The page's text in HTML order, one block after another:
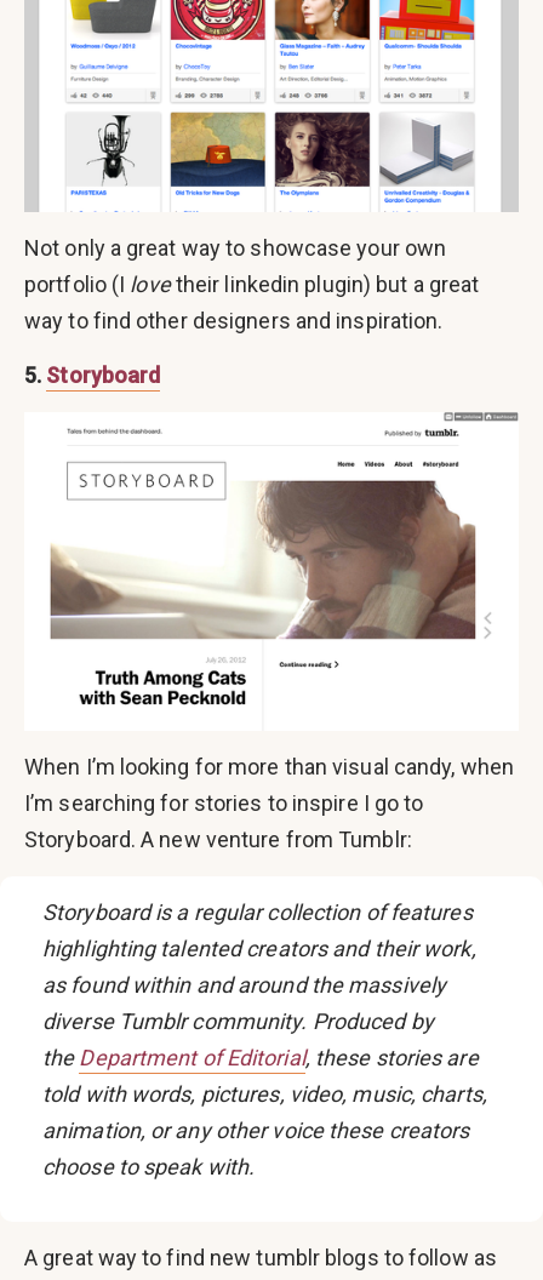
Not only a great way to showcase your own
portfolio (I lovetheir linkedin plugin) but a great
way to find other designers and inspiration.
5. Storyboard
When I’m looking for more than visual candy, when
I’m searching for stories to inspire I go to
Storyboard. A new venture from Tumblr:
Storyboard is a regular collection of features
highlighting talented creators and their work,
as found within and around the massively
diverse Tumblr community. Produced by
theDepartment of Editorial, these stories are
told with words, pictures, video, music, charts,
animation, or any other voice these creators
choose to speak with.
A great way to find new tumblr blogs to follow as